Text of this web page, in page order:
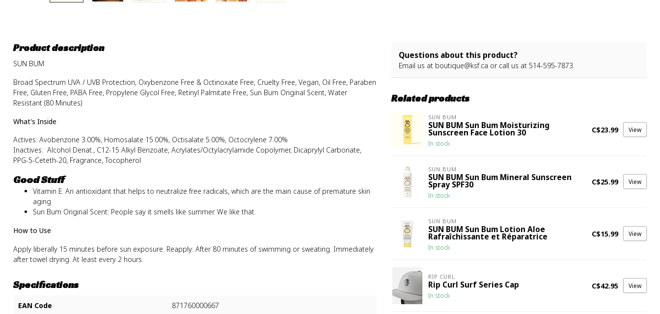
Product description
SUN BUM
Broad Spectrum UVA / UVB Protection, Oxybenzone Free & Octinoxate Free, Cruelty Free, Vegan, Oil Free, Paraben
Free, Gluten Free, PABA Free, Propylene Glycol Free, Retinyl Palmitate Free, Sun Bum Original Scent, Water
Resistant (80 Minutes)
What's Inside
Actives: Avobenzone 3.00%, Homosalate 15.00%, Octisalate 5.00%, Octocrylene 7.00%
Inactives: Alcohol Denat., C12-15 Alkyl Benzoate, Acrylates/Octylacrylamide Copolymer, Dicaprylyl Carbonate,
PPG-5-Ceteth-20, Fragrance, Tocopherol
Good Stuff
Vitamin E: An antioxidant that helps to neutralize free radicals, which are the main cause of premature skin
aging
Sun Bum Original Scent: People say it smells like summer. We like that.
How to Use
Apply liberally 15 minutes before sun exposure. Reapply: After 80 minutes of swimming or sweating. Immediately
after towel drying. At least every 2 hours.
Specifications
EAN Code 871760000667
Questions about this product?
Email us at boutique@ksf.ca or call us at 514-595-7873
Related products
SUN BUM
SUN BUM Sun Bum Moisturizing
Sunscreen Face Lotion 30
In stock
C$23.99 View
SUN BUM
SUN BUM Sun Bum Mineral Sunscreen
Spray SPF30
In stock
C$25.99 View
SUN BUM
SUN BUM Sun Bum Lotion Aloe
Rafraîchissante et Réparatrice
In stock
C$15.99 View
RIP CURL
Rip Curl Surf Series Cap
In stock
C$42.95 View